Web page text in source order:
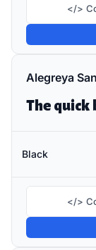
</>
Alegreya
Black
</>